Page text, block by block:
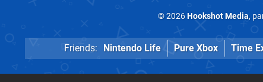
© 2026Hookshot Media,
Friends: Nintendo Life Pure Xbox Time